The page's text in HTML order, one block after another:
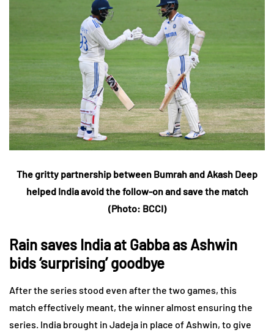
The gritty partnership between Bumrah and Akash Deep
helped India avoid the follow-on and save the match
(Photo: BCCI)
Rain saves India at Gabba as Ashwin
bids ‘surprising’ goodbye
After the series stood even after the two games, this
match effectively meant, the winner almost ensuring the
series. India brought in Jadeja in place of Ashwin, to give